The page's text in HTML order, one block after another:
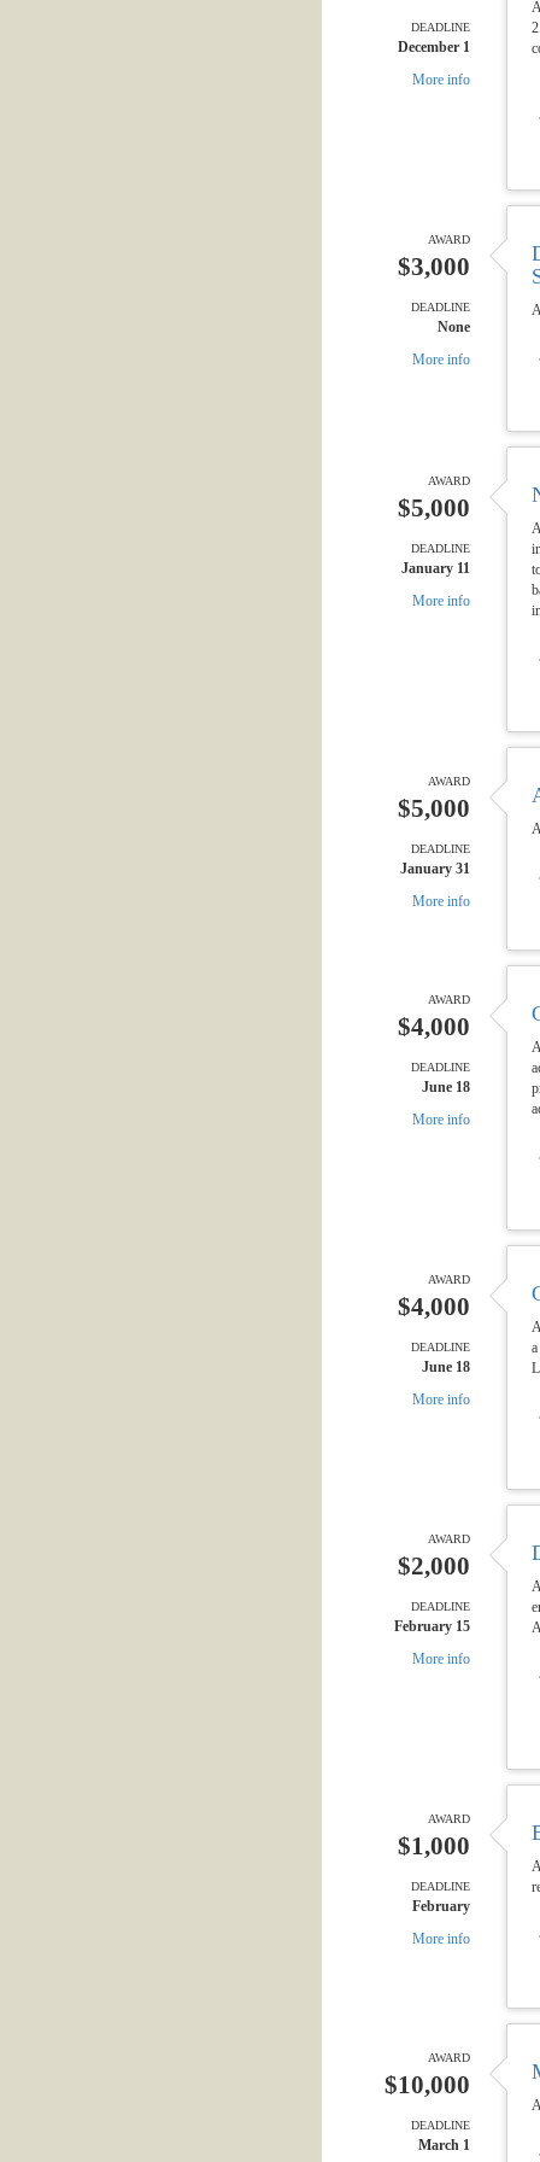
DEADLINE
December 1
More info
AWARD
$3,000
DEADLINE
None
More info
AWARD
$5,000
DEADLINE
January 11
More info
AWARD
$5,000
DEADLINE
January 31
More info
AWARD
$4,000
DEADLINE
June 18
More info
AWARD
$4,000
DEADLINE
June 18
More info
AWARD
$2,000
DEADLINE
February 15
More info
AWARD
$1,000
DEADLINE
February
More info
AWARD
$10,000
DEADLINE
March 1